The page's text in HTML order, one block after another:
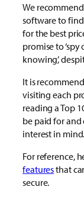
We
software to
for the best
promise to
knowing’,
It is
visiting each
reading a Top
be paid for and
interest in mind.
For reference,
featuresthat
secure.